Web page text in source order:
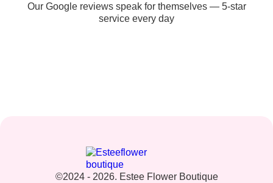
Our Google reviews speak for themselves — 5-star
service every day
©2024 - 2026. Estee Flower Boutique